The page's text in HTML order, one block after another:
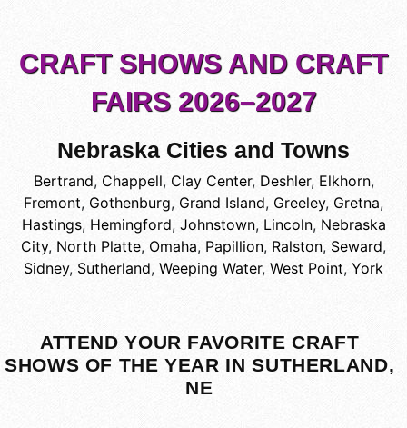
CRAFT SHOWS AND CRAFT
FAIRS 2026–2027
Nebraska Cities and Towns
Bertrand, Chappell, Clay Center, Deshler, Elkhorn,
Fremont, Gothenburg, Grand Island, Greeley, Gretna,
Hastings, Hemingford, Johnstown, Lincoln, Nebraska
City, North Platte, Omaha, Papillion, Ralston, Seward,
Sidney, Sutherland, Weeping Water, West Point, York
ATTEND YOUR FAVORITE CRAFT
SHOWS OF THE YEAR IN SUTHERLAND,
NE